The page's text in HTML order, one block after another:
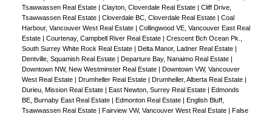
Tsawwassen Real Estate | Clayton, Cloverdale Real Estate | Cliff Drive,
Tsawwassen Real Estate | Cloverdale BC, Cloverdale Real Estate | Coal
Harbour, Vancouver West Real Estate | Collingwood VE, Vancouver East Real
Estate | Courtenay, Campbell River Real Estate | Crescent Bch Ocean Pk.,
South Surrey White Rock Real Estate | Delta Manor, Ladner Real Estate |
Dentville, Squamish Real Estate | Departure Bay, Nanaimo Real Estate |
Downtown NW, New Westminster Real Estate | Downtown VW, Vancouver
West Real Estate | Drumheller Real Estate | Drumheller, Alberta Real Estate |
Durieu, Mission Real Estate | East Newton, Surrey Real Estate | Edmonds
BE, Burnaby East Real Estate | Edmonton Real Estate | English Bluff,
Tsawwassen Real Estate | Fairview VW, Vancouver West Real Estate | False